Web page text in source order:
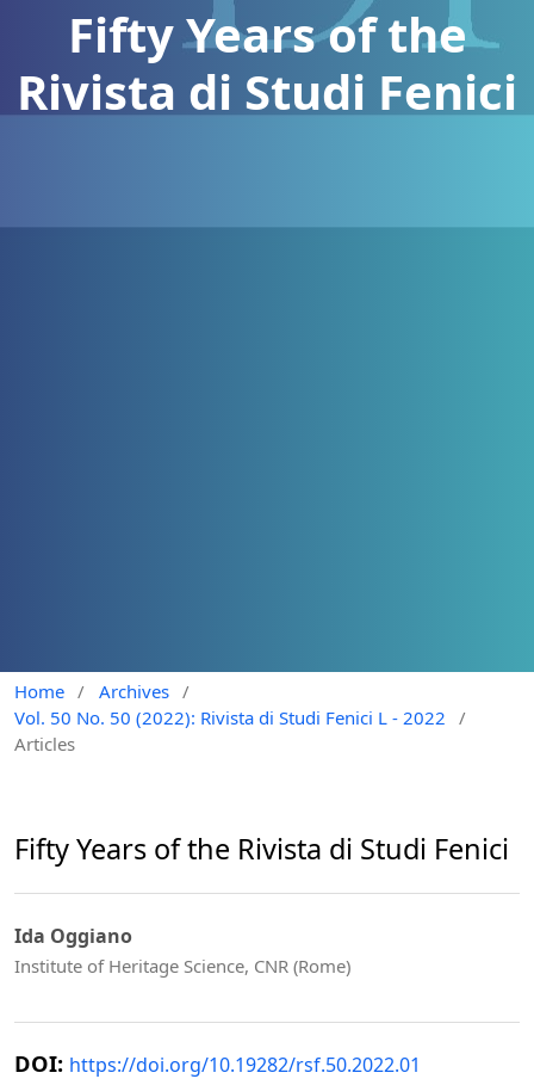
Fifty Years of the
Rivista di Studi Fenici
Home / Archives /
Vol. 50 No. 50 (2022): Rivista di Studi Fenici L - 2022
/
Articles
Fifty Years of the Rivista di Studi Fenici
Ida Oggiano
Institute of Heritage Science, CNR (Rome)
DOI: https://doi.org/10.19282/rsf.50.2022.01